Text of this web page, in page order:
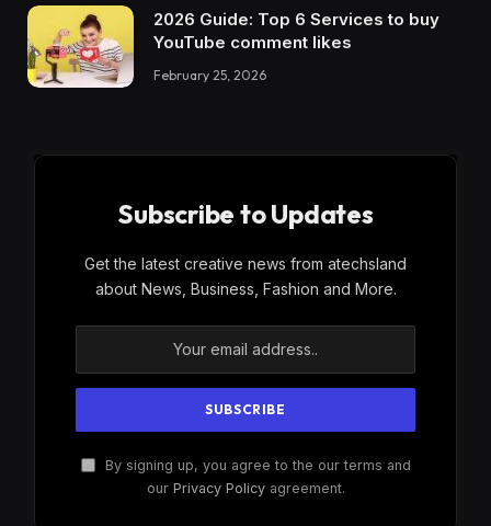
2026 Guide: Top 6 Services to buy
YouTube comment likes
February 25, 2026
Subscribe to Updates
Get the latest creative news from atechsland
about News, Business, Fashion and More.
By signing up, you agree to the our terms and
our Privacy Policyagreement.